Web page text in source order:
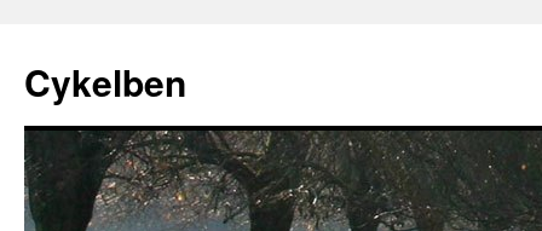
Cykelben